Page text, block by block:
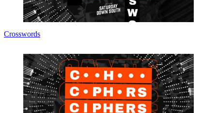
Crosswords